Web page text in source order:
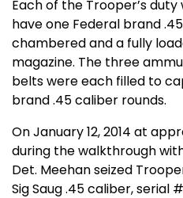
Each of the Trooper’s
have one Federal brand
chambered and a fully
magazine. The three
belts were each filled to
brand .45 caliber rounds.
On January 12, 2014 at
during the walkthrough
Det. Meehan seized
Sig Saug .45 caliber, serial